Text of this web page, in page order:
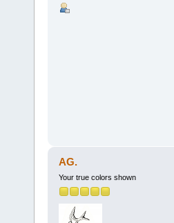
AG.
Your true colors shown